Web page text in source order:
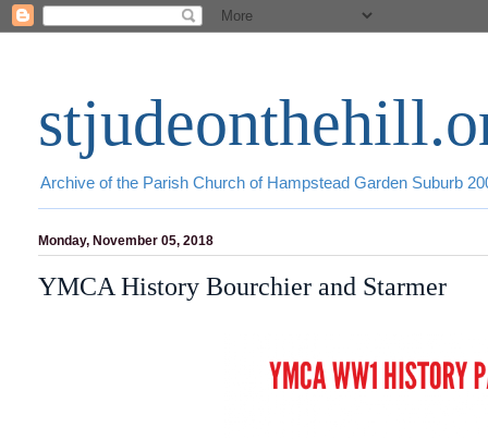
Archive of the Parish Church of Hampstead Garden Suburb
Monday, November 05, 2018
YMCA History Bourchier and Starmer